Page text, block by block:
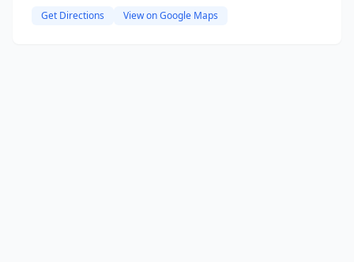
Get Directions View on Google Maps